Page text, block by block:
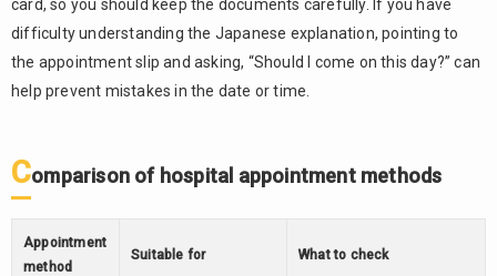
card, so you should keep the documents carefully. If you have
difficulty understanding the Japanese explanation, pointing to
the appointment slip and asking, “Should I come on this day?” can
help prevent mistakes in the date or time.
Comparison of hospital appointment methods
Appointment
method
Suitable for What to check